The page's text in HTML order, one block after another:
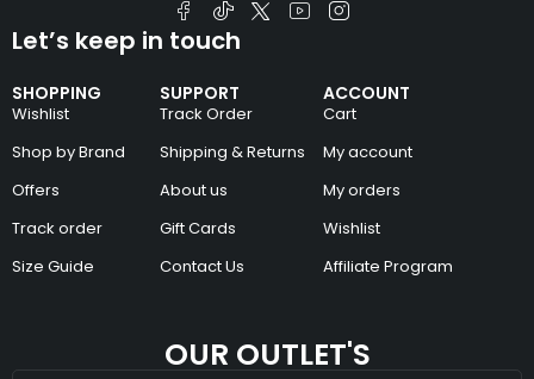
SHOPPING
Wishlist
Shop by Brand
Offers
Track order
Size Guide
SUPPORT
Track Order
Shipping & Returns
About us
Gift Cards
Contact Us
ACCOUNT
Cart
My account
My orders
Wishlist
Affiliate Program
Let’s keep in touch
OUR OUTLET'S